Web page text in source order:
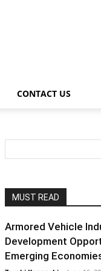
CONTACT US
MUST READ
Armored Vehicle
Development
Emerging